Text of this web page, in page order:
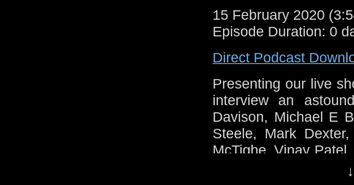
To Eleven!
Peter Davison
Margot Hayhoe
Gary Russell
Mark Dexter
Matt Rohman
Tilly Steele
15 February 2020
Episode Duration: 0
Direct Podcast
Presenting our live
interview an
Davison, Michael E
Steele, Mark
McTighe, Vinay
Sudderth as the